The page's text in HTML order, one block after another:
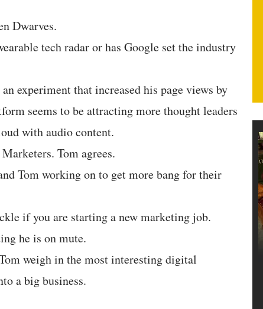
Dwarves.
tech radar or has Google set the industry
experiment that increased his page views by
seems to be attracting more thought leaders
with audio content.
Tom agrees.
Tom working on to get more bang for their
if you are starting a new marketing job.
he is on mute.
weigh in the most interesting digital
a big business.